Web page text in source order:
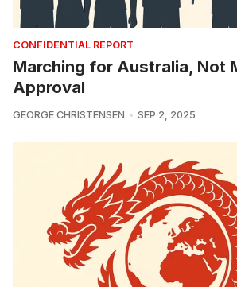
CONFIDENTIAL REPORT
Marching for Australia, Not
Approval
GEORGE CHRISTENSEN SEP 2, 2025